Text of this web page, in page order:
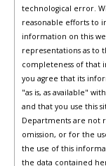
technological error.
reasonable efforts to
information on this
representations as to
completeness of that
you agree that its
"as is, as available"
and that you use this
Departments are not
omission, or for the
the use of this
the data contained